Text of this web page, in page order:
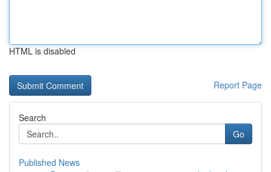
HTML is disabled
Report Page
Search
Go
Published News